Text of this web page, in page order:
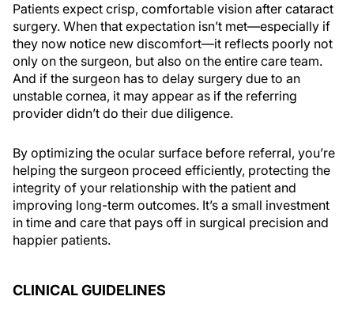
Patients expect crisp, comfortable vision after cataract
surgery. When that expectation isn’t met—especially if
they now notice new discomfort—it reflects poorly not
only on the surgeon, but also on the entire care team.
And if the surgeon has to delay surgery due to an
unstable cornea, it may appear as if the referring
provider didn’t do their due diligence.
By optimizing the ocular surface before referral, you’re
helping the surgeon proceed efficiently, protecting the
integrity of your relationship with the patient and
improving long-term outcomes. It’s a small investment
in time and care that pays off in surgical precision and
happier patients.
CLINICAL GUIDELINES